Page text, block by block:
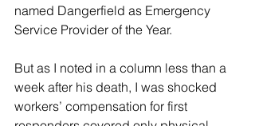
named Dangerfield as Emergency
Service Provider of the Year.
But as I noted in a column less than a
week after his death, I was shocked
workers’ compensation for first